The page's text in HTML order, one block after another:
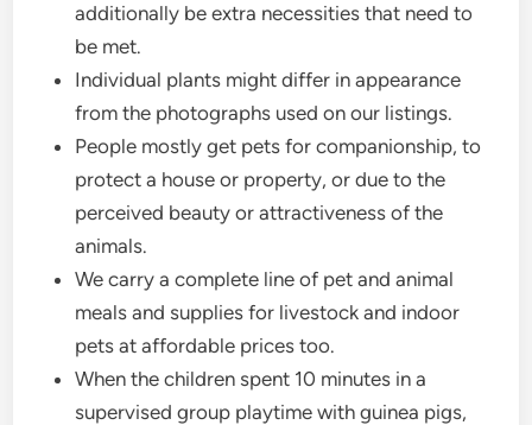
additionally be extra necessities that need to
be met.
Individual plants might differ in appearance
from the photographs used on our listings.
People mostly get pets for companionship, to
protect a house or property, or due to the
perceived beauty or attractiveness of the
animals.
We carry a complete line of pet and animal
meals and supplies for livestock and indoor
pets at affordable prices too.
When the children spent 10 minutes in a
supervised group playtime with guinea pigs,